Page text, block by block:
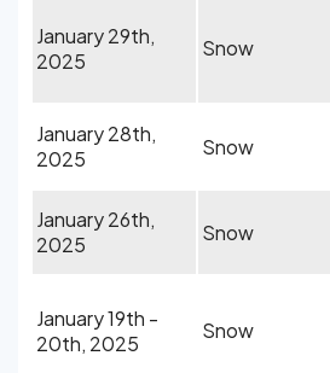
January 29th,
2025
Snow
January 28th,
2025
Snow
January 26th,
2025
Snow
January 19th -
20th, 2025
Snow